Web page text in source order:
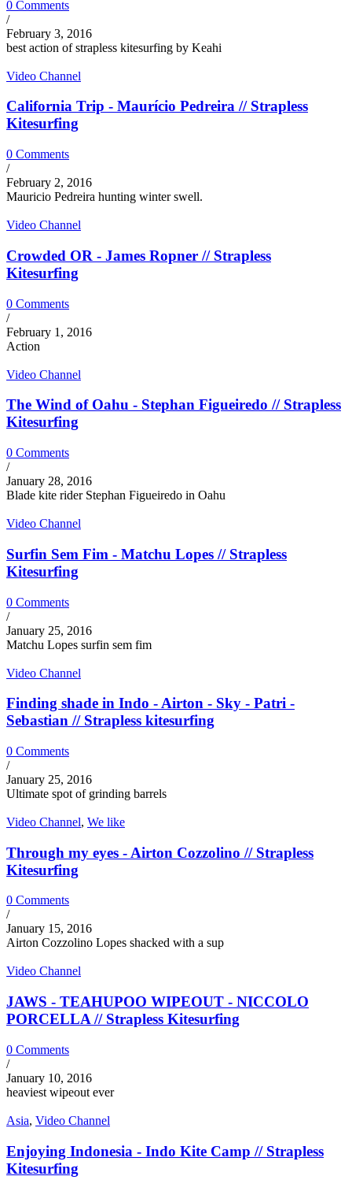
0 Comments
/
February 3, 2016
best action of strapless kitesurfing by Keahi
Video Channel
California Trip - Maurício Pedreira // Strapless
Kitesurfing
0 Comments
/
February 2, 2016
Mauricio Pedreira hunting winter swell.
Video Channel
Crowded OR - James Ropner // Strapless
Kitesurfing
0 Comments
/
February 1, 2016
Action
Video Channel
The Wind of Oahu - Stephan Figueiredo // Strapless
Kitesurfing
0 Comments
/
January 28, 2016
Blade kite rider Stephan Figueiredo in Oahu
Video Channel
Surfin Sem Fim - Matchu Lopes // Strapless
Kitesurfing
0 Comments
/
January 25, 2016
Matchu Lopes surfin sem fim
Video Channel
Finding shade in Indo - Airton - Sky - Patri -
Sebastian // Strapless kitesurfing
0 Comments
/
January 25, 2016
Ultimate spot of grinding barrels
Video Channel, We like
Through my eyes - Airton Cozzolino // Strapless
Kitesurfing
0 Comments
/
January 15, 2016
Airton Cozzolino Lopes shacked with a sup
Video Channel
JAWS - TEAHUPOO WIPEOUT - NICCOLO
PORCELLA // Strapless Kitesurfing
0 Comments
/
January 10, 2016
heaviest wipeout ever
Asia, Video Channel
Enjoying Indonesia - Indo Kite Camp // Strapless
Kitesurfing